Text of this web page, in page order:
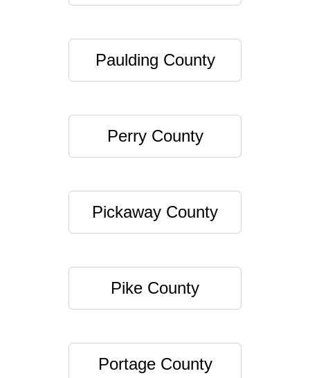
Paulding County
Perry County
Pickaway County
Pike County
Portage County